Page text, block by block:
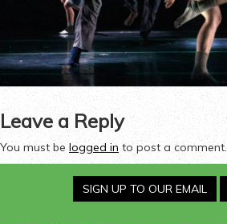
Leave a Reply
You must be logged in to post a comment.
SIGN UP TO OUR EMAIL